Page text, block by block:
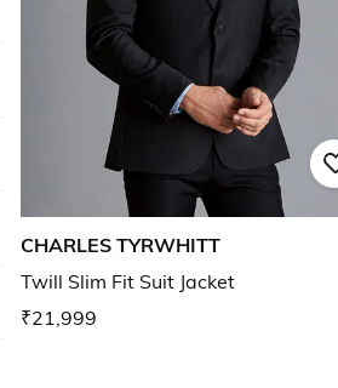
CHARLES TYRWHITT
Twill Slim Fit Suit Jacket
₹21,999